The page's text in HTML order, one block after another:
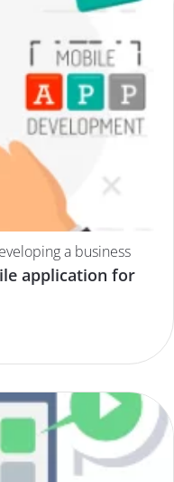
a business
application for